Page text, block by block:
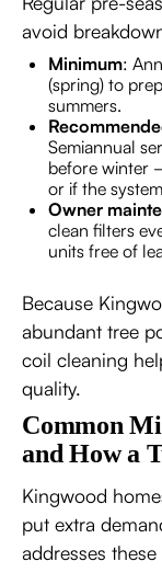
avoid
Minimum:
(spring) to
summers.
Semiannual
before winter
or if the
Owner
clean filters
units free of
Because
abundant tree
coil cleaning
quality.
Common
and How a
Kingwood
put extra
addresses